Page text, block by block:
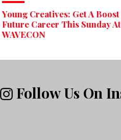
Young Creatives: Get A
Future Career This Sunday At
WAVECON
Follow Us On